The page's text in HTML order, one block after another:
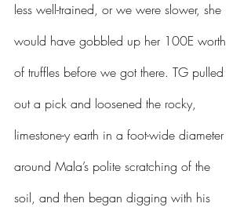
less well-trained, or we were slower, she
would have gobbled up her 100E worth
of truffles before we got there. TG pulled
out a pick and loosened the rocky,
limestone-y earth in a foot-wide diameter
around Mala’s polite scratching of the
soil, and then began digging with his